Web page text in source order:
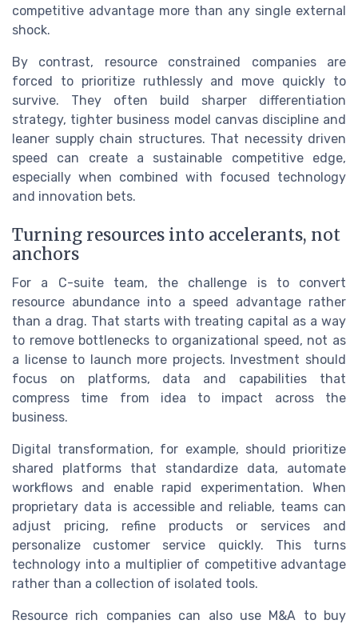
competitive advantage more than any single external
shock.
By contrast, resource constrained companies are
forced to prioritize ruthlessly and move quickly to
survive. They often build sharper differentiation
strategy, tighter business model canvas discipline and
leaner supply chain structures. That necessity driven
speed can create a sustainable competitive edge,
especially when combined with focused technology
and innovation bets.
Turning resources into accelerants, not
anchors
For a C-suite team, the challenge is to convert
resource abundance into a speed advantage rather
than a drag. That starts with treating capital as a way
to remove bottlenecks to organizational speed, not as
a license to launch more projects. Investment should
focus on platforms, data and capabilities that
compress time from idea to impact across the
business.
Digital transformation, for example, should prioritize
shared platforms that standardize data, automate
workflows and enable rapid experimentation. When
proprietary data is accessible and reliable, teams can
adjust pricing, refine products or services and
personalize customer service quickly. This turns
technology into a multiplier of competitive advantage
rather than a collection of isolated tools.
Resource rich companies can also use M&A to buy